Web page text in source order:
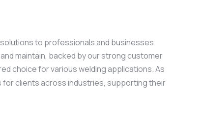
to professionals and businesses
maintain, backed by our strong customer
choice for various welding applications. As
clients across industries, supporting their